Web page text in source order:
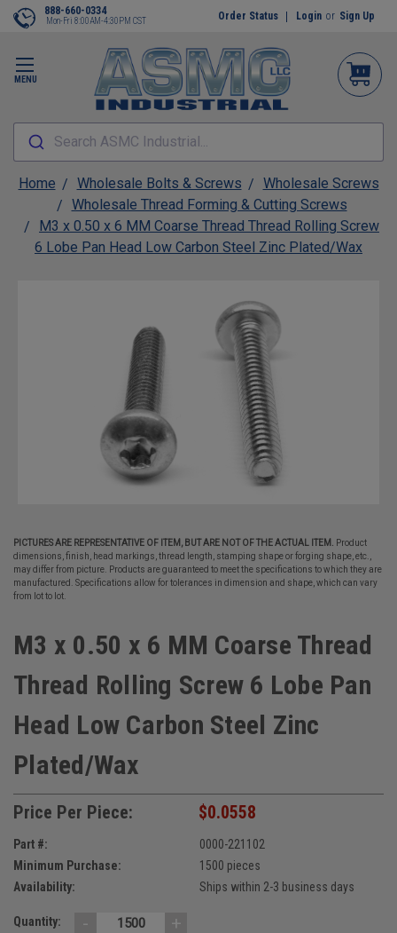
MENU
888-660-0334
Mon-Fri 8:00AM-4:30PM CST Order Status Login or Sign Up
Search ASMC Industrial...
Home Wholesale Bolts & Screws
Wholesale Screws
Wholesale Thread Forming & Cutting Screws
M3 x 0.50 x 6 MM Coarse Thread Thread Rolling Screw
6 Lobe Pan Head Low Carbon Steel Zinc Plated/Wax
PICTURES ARE REPRESENTATIVE OF ITEM, BUT ARE NOT OF THE ACTUAL ITEM.
Product
dimensions, finish, head markings, thread length, stamping shape or forging shape, etc.,
may differ from picture. Products are guaranteed to meet the specifications to which they are
manufactured. Specifications allow for tolerances in dimension and shape, which can vary
from lot to lot.
M3 x 0.50 x 6 MM Coarse Thread
Thread Rolling Screw 6 Lobe Pan
Head Low Carbon Steel Zinc
Plated/Wax
Price Per Piece: $0.0558
Part #:
0000-221102
Minimum Purchase:
1500 pieces
Availability:
Ships within 2-3 business days
Quantity: - +